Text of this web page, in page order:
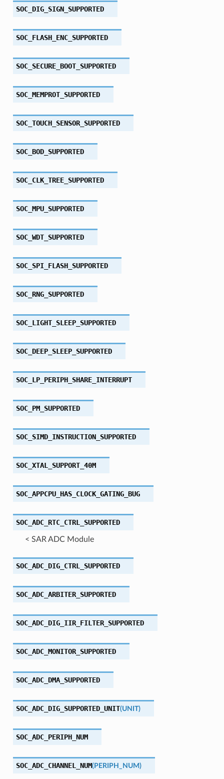
SOC_DIG_SIGN_SUPPORTED
SOC_FLASH_ENC_SUPPORTED
SOC_SECURE_BOOT_SUPPORTED
SOC_MEMPROT_SUPPORTED
SOC_TOUCH_SENSOR_SUPPORTED
SOC_BOD_SUPPORTED
SOC_CLK_TREE_SUPPORTED
SOC_MPU_SUPPORTED
SOC_WDT_SUPPORTED
SOC_SPI_FLASH_SUPPORTED
SOC_RNG_SUPPORTED
SOC_LIGHT_SLEEP_SUPPORTED
SOC_DEEP_SLEEP_SUPPORTED
SOC_LP_PERIPH_SHARE_INTERRUPT
SOC_PM_SUPPORTED
SOC_SIMD_INSTRUCTION_SUPPORTED
SOC_XTAL_SUPPORT_40M
SOC_APPCPU_HAS_CLOCK_GATING_BUG
SOC_ADC_RTC_CTRL_SUPPORTED
< SAR ADC Module
SOC_ADC_DIG_CTRL_SUPPORTED
SOC_ADC_ARBITER_SUPPORTED
SOC_ADC_DIG_IIR_FILTER_SUPPORTED
SOC_ADC_MONITOR_SUPPORTED
SOC_ADC_DMA_SUPPORTED
SOC_ADC_DIG_SUPPORTED_UNIT(UNIT)
SOC_ADC_PERIPH_NUM
SOC_ADC_CHANNEL_NUM(PERIPH_NUM)